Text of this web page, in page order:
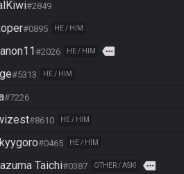
#2849
#0895 HE / HIM
#2026 HE / HIM more
#5313 HE / HIM
#7226
#8610 HE / HIM
#0465 HE / HIM
Taichi#0387 OTHER / ASK! more